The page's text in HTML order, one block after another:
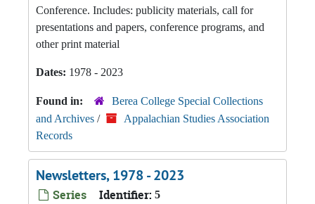
Conference. Includes: publicity materials, call for
presentations and papers, conference programs, and
other print material
Dates: 1978 - 2023
Found in:
Berea College Special Collections
and Archives /
Appalachian Studies Association
Records
Newsletters, 1978 - 2023
Series Identifier: 5